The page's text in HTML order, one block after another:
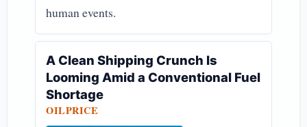
human events.
A Clean Shipping Crunch Is
Looming Amid a Conventional Fuel
Shortage
OILPRICE